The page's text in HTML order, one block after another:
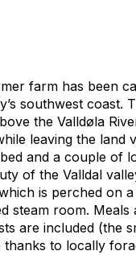
farm has been
southwest coast.
the Valldøla
leaving the
and a couple of
of the Valldal
is perched on
steam room.
are included (the
to locally